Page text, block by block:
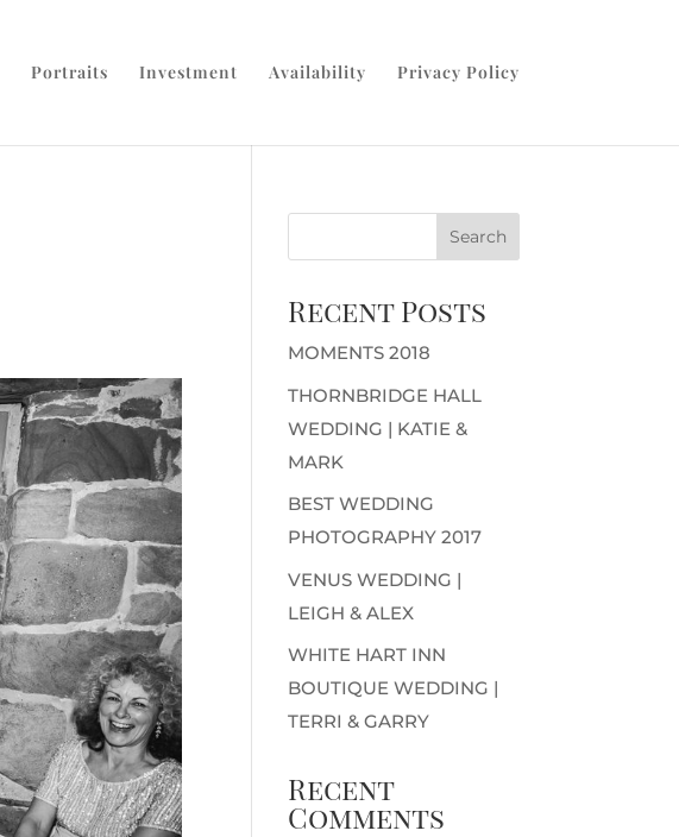
Portraits Investment Availability Privacy Policy
Recent Posts
MOMENTS 2018
THORNBRIDGE HALL
WEDDING | KATIE &
MARK
BEST WEDDING
PHOTOGRAPHY 2017
VENUS WEDDING |
LEIGH & ALEX
WHITE HART INN
BOUTIQUE WEDDING |
TERRI & GARRY
Recent
Comments